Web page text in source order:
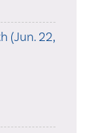
(Jun. 22,